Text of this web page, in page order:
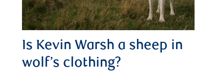
Is Kevin Warsh a sheep in
wolf’s clothing?